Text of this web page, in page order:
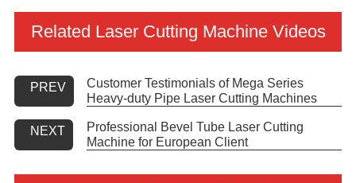
Related Laser Cutting Machine Videos
PREV
Customer Testimonials of Mega Series
Heavy-duty Pipe Laser Cutting Machines
NEXT
Professional Bevel Tube Laser Cutting
Machine for European Client